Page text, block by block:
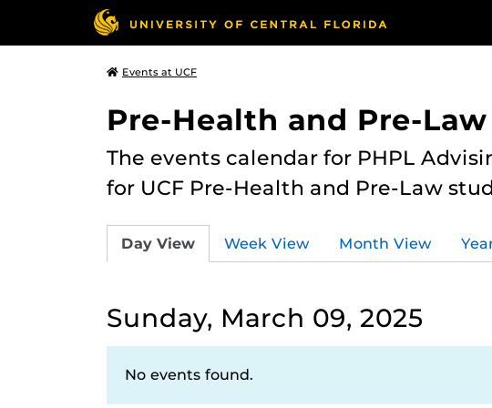
Events at UCF
Pre-Health and Pre-
The events calendar for PHPL
for UCF Pre-Health and Pre-Law
Day View Week View Month View
Sunday, March 09, 2025
No events found.